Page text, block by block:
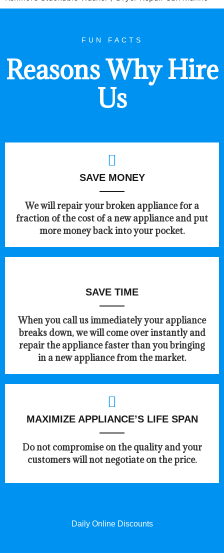
FUN FACTS
Reasons Why Hire
Us
SAVE MONEY
We will repair your broken appliance for a
fraction of the cost of a new appliance and put
more money back into your pocket.
SAVE TIME
When you call us immediately your appliance
breaks down, we will come over instantly and
repair the appliance faster than you bringing
in a new appliance from the market.
MAXIMIZE APPLIANCE’S LIFE SPAN
​Do not compromise on the quality and your
customers will not negotiate on the price.
Daily Online Discounts